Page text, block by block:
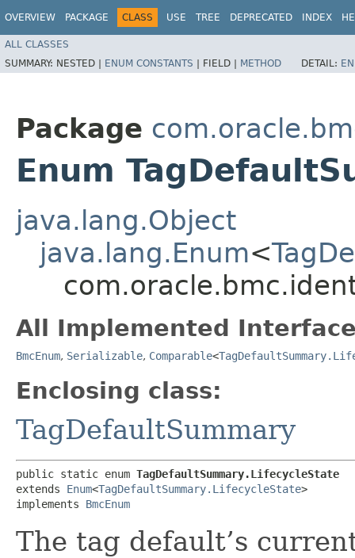
OVERVIEW PACKAGE CLASS USE TREE DEPRECATED INDEX
ALL CLASSES
SUMMARY: NESTED | ENUM CONSTANTS | FIELD | METHOD DETAIL:
Package
Enum
java.lang.Object
java.lang.Enum<
All Implemented
BmcEnum, Serializable, Comparable<
Enclosing class:
TagDefaultSummary
public static enum TagDefaultSummary.LifecycleState
extends Enum<TagDefaultSummary.LifecycleState>
implements BmcEnum
The tag default’s